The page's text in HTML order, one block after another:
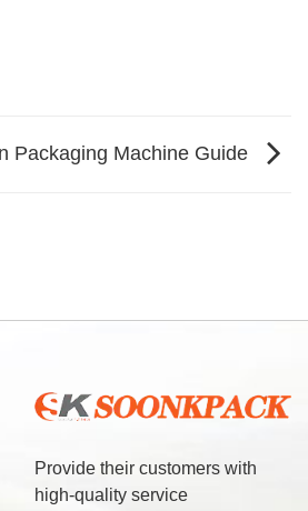
Packaging Machine Guide
Provide their customers with
high-quality service